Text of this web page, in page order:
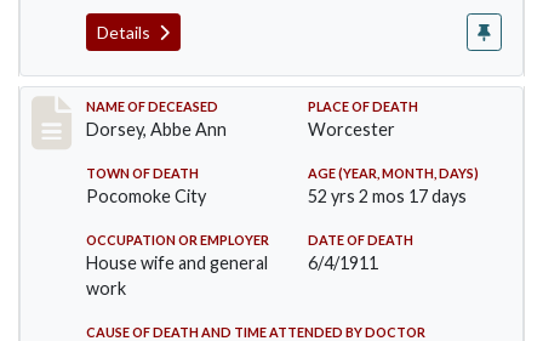
Details
Record #461
NAME OF DECEASED
Dorsey, Abbe Ann
PLACE OF DEATH
Worcester
TOWN OF DEATH
Pocomoke City
AGE (YEAR, MONTH, DAYS)
52 yrs 2 mos 17 days
OCCUPATION OR EMPLOYER
House wife and general
work
DATE OF DEATH
6/4/1911
CAUSE OF DEATH AND TIME ATTENDED BY DOCTOR